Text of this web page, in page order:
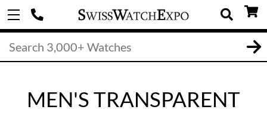
MEN'S TRANSPARENT